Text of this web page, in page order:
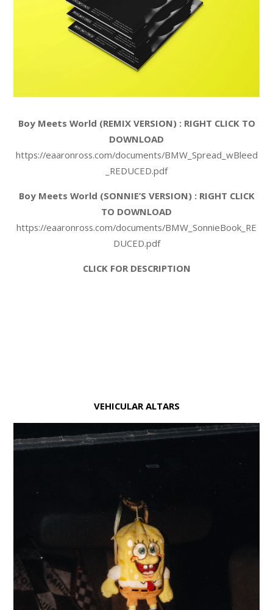
Boy Meets World (REMIX VERSION) : RIGHT CLICK TO
DOWNLOAD
https://eaaronross.com/documents/BMW_Spread_wBleed
_REDUCED.pdf
Boy Meets World (SONNIE’S VERSION) : RIGHT CLICK
TO DOWNLOAD
https://eaaronross.com/documents/BMW_SonnieBook_RE
DUCED.pdf
CLICK FOR DESCRIPTION
VEHICULAR ALTARS